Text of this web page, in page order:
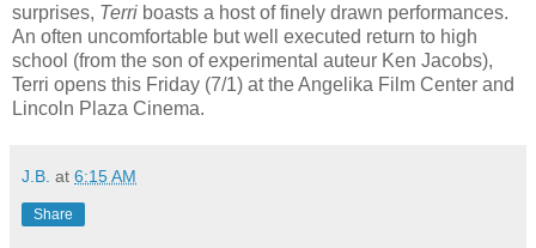
surprises, Terri boasts a host of finely drawn performances.
An often uncomfortable but well executed return to high
school (from the son of experimental auteur Ken Jacobs),
Terri opens this Friday (7/1) at the Angelika Film Center and
Lincoln Plaza Cinema.
J.B. at 6:15 AM
Share